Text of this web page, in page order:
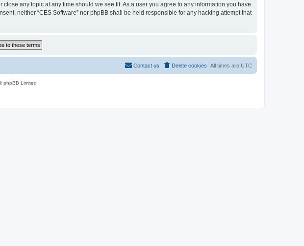
any topic at any time should we see fit. As a user you agree to any information you have
neither “CES Software” nor phpBB shall be held responsible for any hacking attempt that
All times are UTC
Delete cookies
Contact us
phpBB Limited